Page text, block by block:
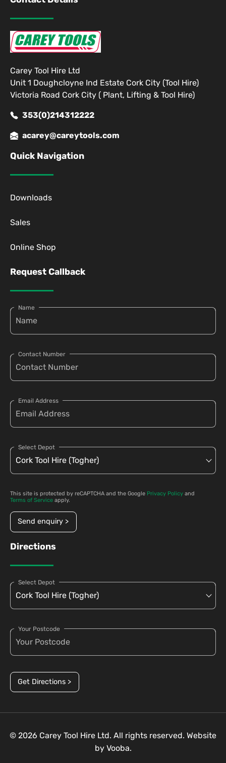
Carey Tool Hire Ltd
Unit 1 Doughcloyne Ind Estate Cork City (Tool Hire)
Victoria Road Cork City ( Plant, Lifting & Tool Hire)
353(0)214312222
acarey@careytools.com
Quick Navigation
Downloads
Sales
Online Shop
Request Callback
Name
Contact Number
Email Address
Select Depot
This site is protected by reCAPTCHA and the Google Privacy Policy and
Terms of Service apply.
Send enquiry >
Directions
Select Depot
Your Postcode
Get Directions >
© 2026 Carey Tool Hire Ltd. All rights reserved. Website
by Vooba.